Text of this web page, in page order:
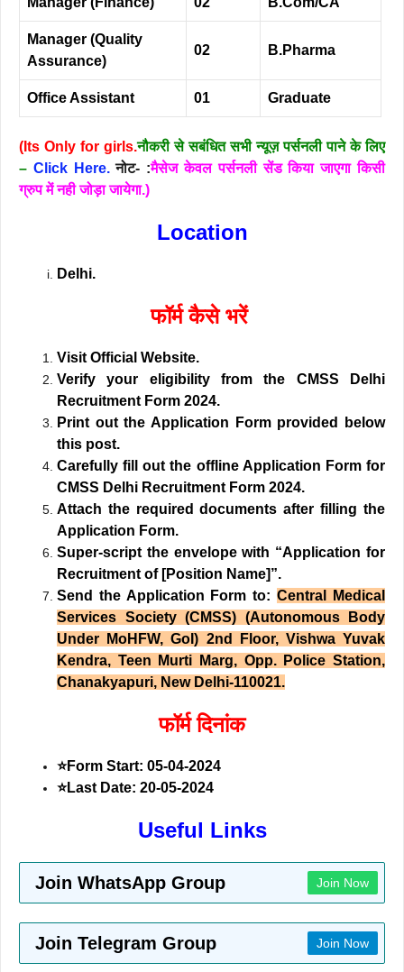
Manager (Quality
Assurance)
02 B.Pharma
Office Assistant 01 Graduate
(Its Only for girls.नौकरी से सबंधित सभी न्यूज़ पर्सनली पाने के लिए
– Click Here.नोट- :मैसेज केवल पर्सनली सेंड किया जाएगा किसी
ग्रुप में नही जोड़ा जायेगा.)
Location
Delhi.
फॉर्म कैसे भरें
Visit Official Website.
Verify your eligibility from the CMSS Delhi
Recruitment Form 2024.
Print out the Application Form provided below
this post.
Carefully fill out the offline Application Form for
CMSS Delhi Recruitment Form 2024.
Attach the required documents after filling the
Application Form.
Super-script the envelope with “Application for
Recruitment of [Position Name]”.
Send the Application Form to:Central Medical
Services Society (CMSS) (Autonomous Body
Under MoHFW, GoI) 2nd Floor, Vishwa Yuvak
Kendra, Teen Murti Marg, Opp. Police Station,
Chanakyapuri, New Delhi-110021.
फॉर्म दिनांक
⭐Form Start: 05-04-2024
⭐Last Date: 20-05-2024
Useful Links
Join WhatsApp Group Join Now
Join Telegram Group Join Now